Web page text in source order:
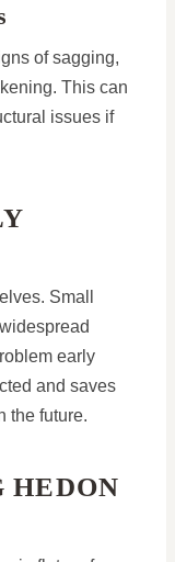
of sagging,
This can
issues if
Small
early
and saves
the future.
HEDON